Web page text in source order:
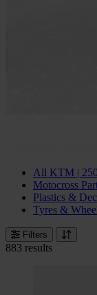
All KTM |
Motocross
Plastics &
Tyres &
Filters
883 results